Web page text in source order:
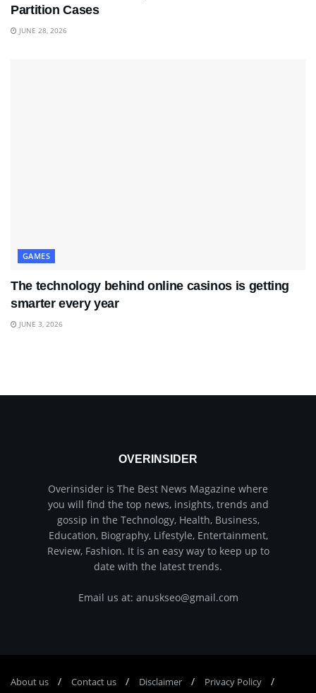
Partition Cases
JUNE 28, 2026
GAMES
The technology behind online casinos is getting
smarter every year
JUNE 3, 2026
OVERINSIDER
Overinsider is The Best News Magazine where
you will find the top news, insights, trends and
gossip in the Technology, Health, Business,
Education, Biography, Lifestyle, Entertainment,
Review, Fashion. It is an easy way to keep up to
date with the latest trends.
Email us at: anuskseo@gmail.com
About us Соntасt us Disclaimer
Privacy Policy